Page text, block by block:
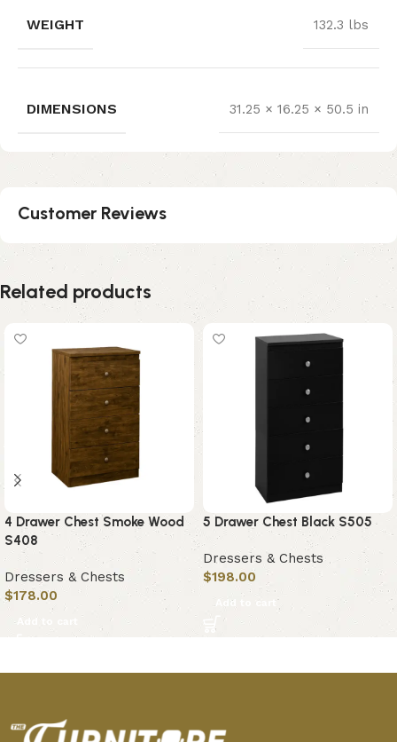
WEIGHT 132.3 lbs
DIMENSIONS 31.25 × 16.25 × 50.5 in
Customer Reviews
Related products
4 Drawer Chest Smoke Wood
S408
Dressers & Chests
$178.00
Add to cart
5 Drawer Chest Black S505
Dressers & Chests
$198.00
Add to cart